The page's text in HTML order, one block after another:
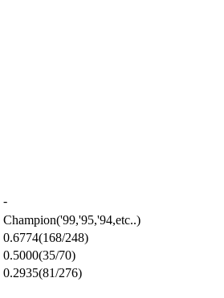
-
Champion('99,'95,'94,etc..)
0.6774(168/248)
0.5000(35/70)
0.2935(81/276)